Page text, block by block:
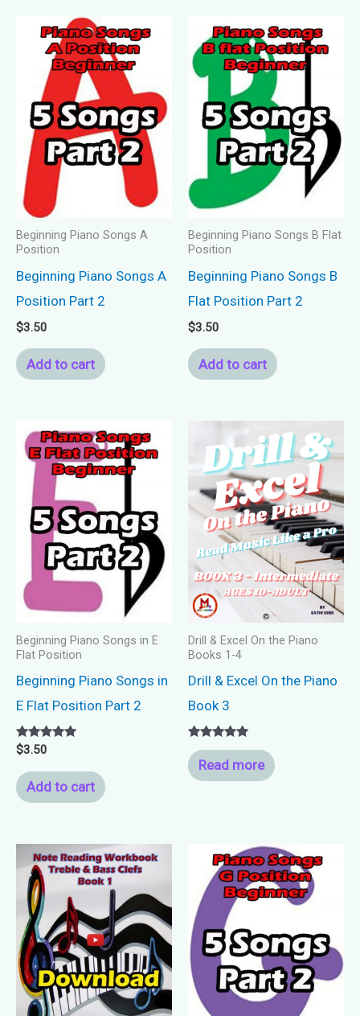
Beginning Piano Songs A
Position
Beginning Piano Songs A
Position Part 2
$3.50
Add to cart
Beginning Piano Songs B Flat
Position
Beginning Piano Songs B
Flat Position Part 2
$3.50
Add to cart
Beginning Piano Songs in E
Flat Position
Beginning Piano Songs in
E Flat Position Part 2
Rated
5.00
out of 5
$3.50
Add to cart
Drill & Excel On the Piano
Books 1-4
Drill & Excel On the Piano
Book 3
Rated
5.00
out of 5
Read more